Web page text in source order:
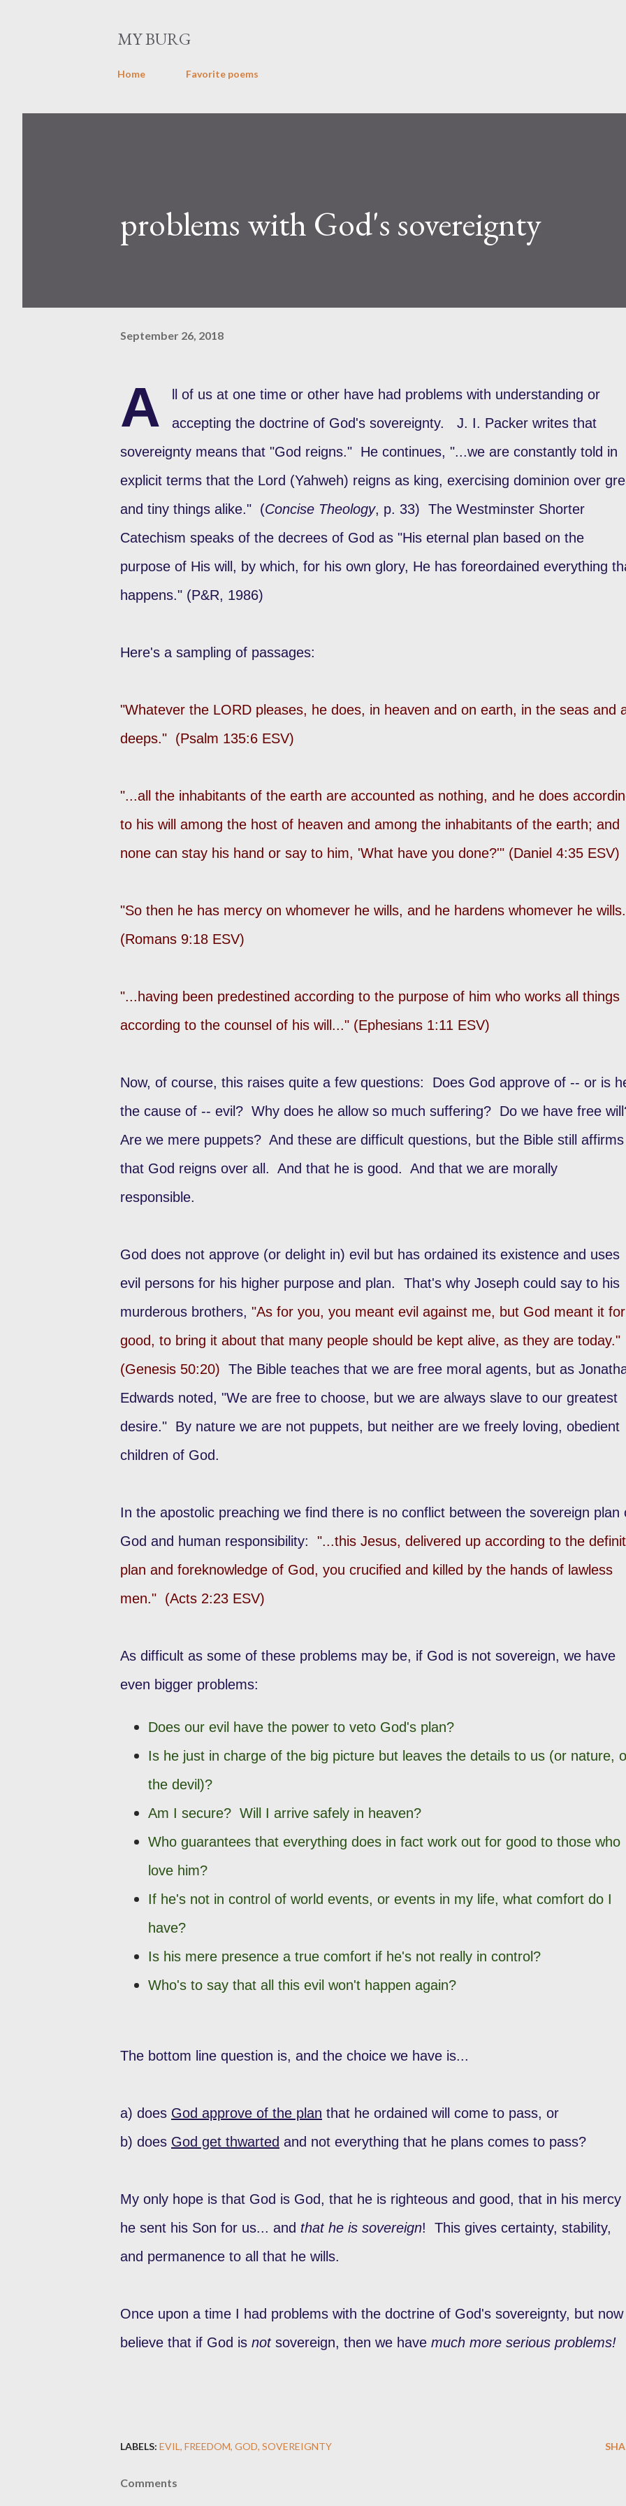
MY BURG
Home Favorite poems
problems with God's sovereignty
September 26, 2018
A
ll of us at one time or other have had problems with understanding or
accepting the doctrine of God's sovereignty. J. I. Packer writes that
sovereignty means that "God reigns." He continues, "...we are constantly told in
explicit terms that the Lord (Yahweh) reigns as king, exercising dominion over
and tiny things alike." (Concise Theology, p. 33) The Westminster Shorter
Catechism speaks of the decrees of God as "His eternal plan based on the
purpose of His will, by which, for his own glory, He has foreordained everything
happens." (P&R, 1986)
Here's a sampling of passages:
"Whatever the LORD pleases, he does, in heaven and on earth, in the seas and
deeps." (Psalm 135:6 ESV)
"...all the inhabitants of the earth are accounted as nothing, and he does
to his will among the host of heaven and among the inhabitants of the earth; and
none can stay his hand or say to him, 'What have you done?'" (Daniel 4:35 ESV)
"So then he has mercy on whomever he wills, and he hardens whomever he
(Romans 9:18 ESV)
"...having been predestined according to the purpose of him who works all things
according to the counsel of his will..." (Ephesians 1:11 ESV)
Now, of course, this raises quite a few questions: Does God approve of -- or is
the cause of -- evil? Why does he allow so much suffering? Do we have free
Are we mere puppets? And these are difficult questions, but the Bible still affirms
that God reigns over all. And that he is good. And that we are morally
responsible.
God does not approve (or delight in) evil but has ordained its existence and uses
evil persons for his higher purpose and plan. That's why Joseph could say to his
murderous brothers, "As for you, you meant evil against me, but God meant it for
good, to bring it about that many people should be kept alive, as they are today."
(Genesis 50:20) The Bible teaches that we are free moral agents, but as
Edwards noted, "We are free to choose, but we are always slave to our greatest
desire." By nature we are not puppets, but neither are we freely loving, obedient
children of God.
In the apostolic preaching we find there is no conflict between the sovereign plan
God and human responsibility:
"...this Jesus, delivered up according to the
plan and foreknowledge of God, you crucified and killed by the hands of lawless
men." (Acts 2:23 ESV)
As difficult as some of these problems may be, if God is not sovereign, we have
even bigger problems:
Does our evil have the power to veto God's plan?
Is he just in charge of the big picture but leaves the details to us (or nature,
the devil)?
Am I secure? Will I arrive safely in heaven?
Who guarantees that everything does in fact work out for good to those who
love him?
If he's not in control of world events, or events in my life, what comfort do I
have?
Is his mere presence a true comfort if he's not really in control?
Who's to say that all this evil won't happen again?
The bottom line question is, and the choice we have is...
a) does God approve of the plan that he ordained will come to pass, or
b) does God get thwarted and not everything that he plans comes to pass?
My only hope is that God is God, that he is righteous and good, that in his mercy
he sent his Son for us... and that he is sovereign! This gives certainty, stability,
and permanence to all that he wills.
Once upon a time I had problems with the doctrine of God's sovereignty, but
believe that if God is not sovereign, then we have much more serious problems!
LABELS: EVIL FREEDOM GOD SOVEREIGNTY
Comments